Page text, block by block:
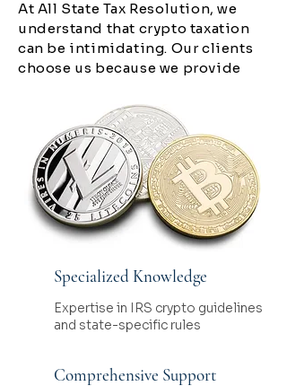
At All State Tax Resolution, we
understand that crypto taxation
can be intimidating. Our clients
choose us because we provide
Specialized Knowledge
Expertise in IRS crypto guidelines
and state-specific rules
Comprehensive Support